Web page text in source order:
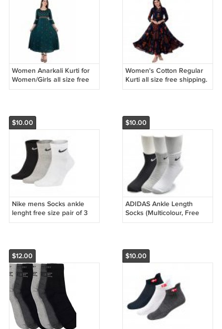
Women Anarkali Kurti for
Women/Girls all size free
shipping.
Women's Cotton Regular
Kurti all size free shipping.
$10.00
Nike mens Socks ankle
lenght free size pair of 3
white , black , grey, free
$10.00
ADIDAS Ankle Length
Socks (Multicolour, Free
Size) -Combo of 3 Pairs
$12.00 $10.00